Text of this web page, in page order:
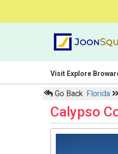
Visit Explore
Go Back Florida
Calypso